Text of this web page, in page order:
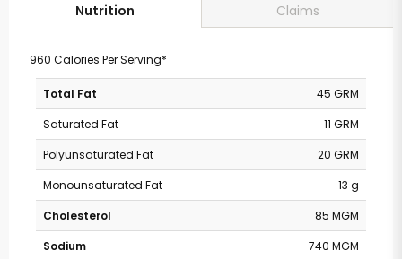
Nutrition Claims
960 Calories Per Serving*
Total Fat
45 GRM
Saturated Fat
11 GRM
Polyunsaturated Fat
20 GRM
Monounsaturated Fat
13 g
Cholesterol
85 MGM
Sodium
740 MGM